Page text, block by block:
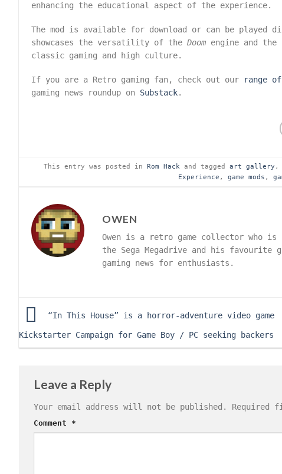
enhancing the educational aspect of the experience.
The mod is available for download or can be played
showcases the versatility of theDoom engine and
classic gaming and high culture.
If you are a Retro gaming fan, check out our range
gaming news roundup on Substack.
This entry was posted in Rom Hack and tagged art gallery ,
Experience , game mods ,
OWEN
Owen is a retro game collector who
the Sega Megadrive and his
gaming news for enthusiasts.
“In This House” is a horror-adventure video game
Kickstarter Campaign for Game Boy / PC seeking backers
Leave a Reply
Your email address will not be published. Required
Comment *